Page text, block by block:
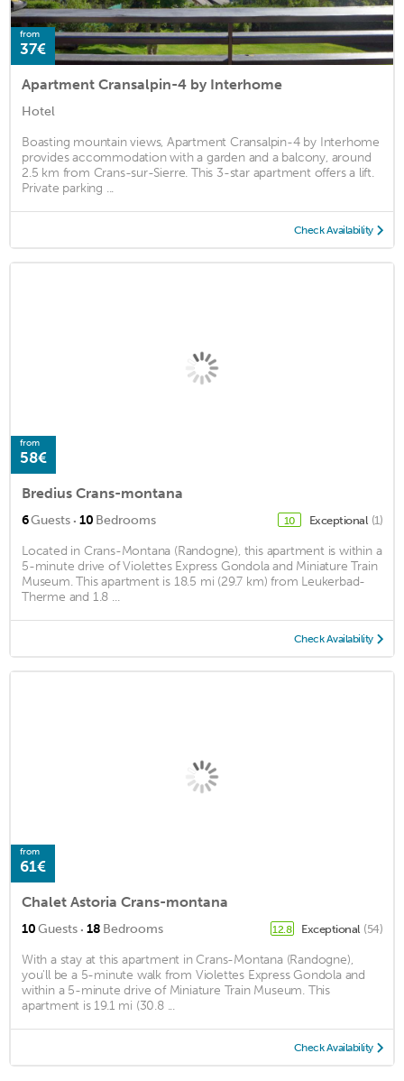
from
37€
Apartment Cransalpin-4 by Interhome
Hotel
Boasting mountain views, Apartment Cransalpin-4 by Interhome
provides accommodation with a garden and a balcony, around
2.5 km from Crans-sur-Sierre. This 3-star apartment offers a lift.
Private parking ...
Check Availability
from
58€
Bredius Crans-montana
6Guests · 10 Bedrooms 10 Exceptional (1)
Located in Crans-Montana (Randogne), this apartment is within a
5-minute drive of Violettes Express Gondola and Miniature Train
Museum. This apartment is 18.5 mi (29.7 km) from Leukerbad-
Therme and 1.8 ...
Check Availability
from
61€
Chalet Astoria Crans-montana
10Guests · 18 Bedrooms 12.8 Exceptional (54)
With a stay at this apartment in Crans-Montana (Randogne),
you'll be a 5-minute walk from Violettes Express Gondola and
within a 5-minute drive of Miniature Train Museum. This
apartment is 19.1 mi (30.8 ...
Check Availability